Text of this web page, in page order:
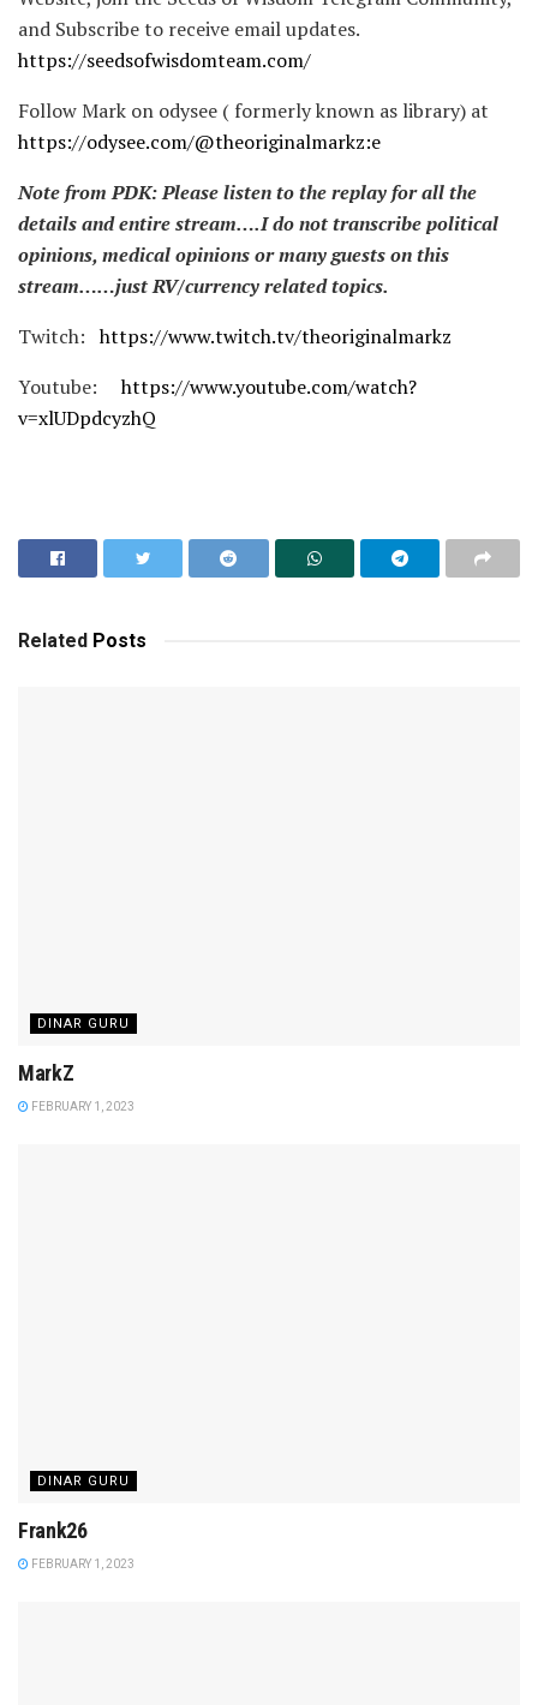
and Subscribe to receive email updates.
https://seedsofwisdomteam.com/
Follow Mark on odysee ( formerly known as library) at
https://odysee.com/@theoriginalmarkz:e
Note from PDK: Please listen to the replay for all the
details and entire stream….I do not transcribe political
opinions, medical opinions or many guests on this
stream……just RV/currency related topics.
Twitch:https://www.twitch.tv/theoriginalmarkz
Youtube:https://www.youtube.com/watch?
v=xlUDpdcyzhQ
Related Posts
DINAR GURU
MarkZ
FEBRUARY 1, 2023
DINAR GURU
Frank26
FEBRUARY 1, 2023